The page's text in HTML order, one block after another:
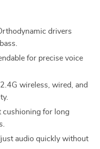
drivers
for precise voice
wireless, wired, and
cushioning for long
audio quickly without